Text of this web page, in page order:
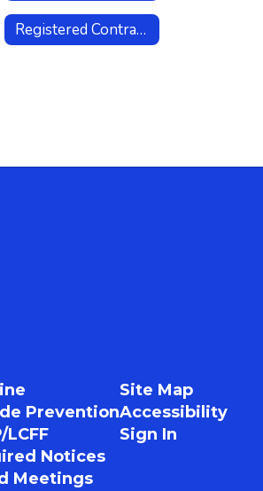
Registered Contractors List
Prevention
LCFF
Notices
Meetings
Site Map
Accessibility
Sign In